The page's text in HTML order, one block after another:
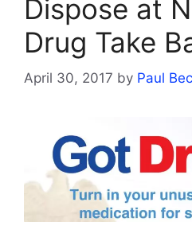
Dispose at
Drug Take
April 30, 2017 by Paul